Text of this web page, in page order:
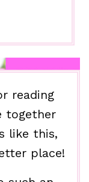
reading
together
like this,
place!